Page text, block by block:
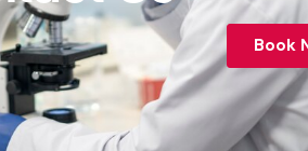
Book